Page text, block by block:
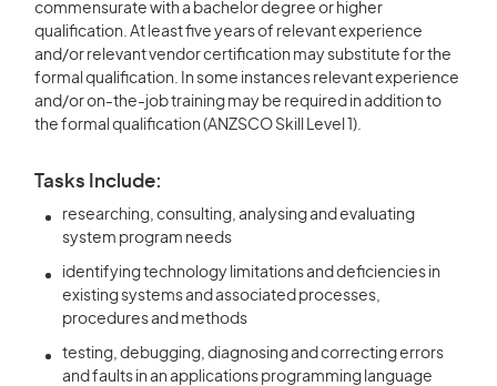
commensurate with a bachelor degree or higher
qualification. At least five years of relevant experience
and/or relevant vendor certification may substitute for the
formal qualification. In some instances relevant experience
and/or on-the-job training may be required in addition to
the formal qualification (ANZSCO Skill Level 1).
Tasks Include:
researching, consulting, analysing and evaluating
system program needs
identifying technology limitations and deficiencies in
existing systems and associated processes,
procedures and methods
testing, debugging, diagnosing and correcting errors
and faults in an applications programming language